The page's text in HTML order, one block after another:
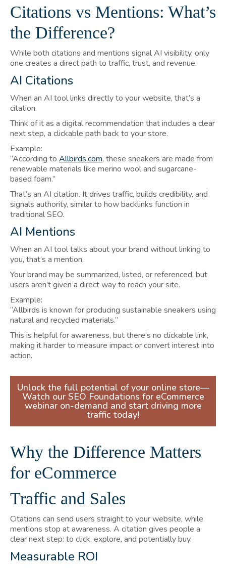
Citations vs Mentions: What’s
the Difference?
While both citations and mentions signal AI visibility, only
one creates a direct path to traffic, trust, and revenue.
AI Citations
When an AI tool links directly to your website, that’s a
citation.
Think of it as a digital recommendation that includes a clear
next step, a clickable path back to your store.
Example:
“According to Allbirds.com, these sneakers are made from
renewable materials like merino wool and sugarcane-
based foam.”
That’s an AI citation. It drives traffic, builds credibility, and
signals authority, similar to how backlinks function in
traditional SEO.
AI Mentions
When an AI tool talks about your brand without linking to
you, that’s a mention.
Your brand may be summarized, listed, or referenced, but
users aren’t given a direct way to reach your site.
Example:
“Allbirds is known for producing sustainable sneakers using
natural and recycled materials.”
This is helpful for awareness, but there’s no clickable link,
making it harder to measure impact or convert interest into
action.
Unlock the full potential of your online store—
Watch our SEO Foundations for eCommerce
webinar on-demand and start driving more
traffic today!
Why the Difference Matters
for eCommerce
Traffic and Sales
Citations can send users straight to your website, while
mentions stop at awareness. A citation gives people a
clear next step: to click, explore, and potentially buy.
Measurable ROI